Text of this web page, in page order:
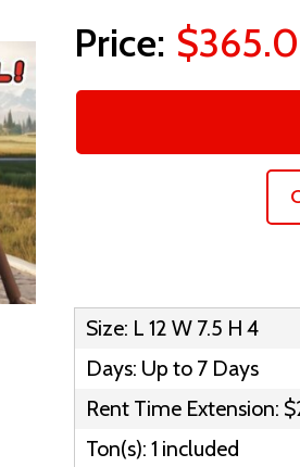
Size: L 12 W 7.5 H 4
Days: Up to 7 Days
Rent Time Extension:
Ton(s): 1 included